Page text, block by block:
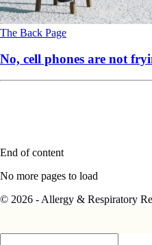
The Back Page
No, cell phones are not
End of content
No more pages to load
© 2026 - Allergy & Respiratory